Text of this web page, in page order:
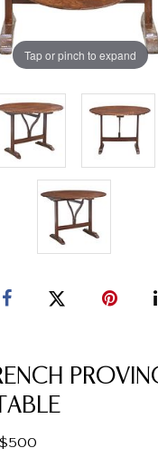
Tap or pinch to expand
$500